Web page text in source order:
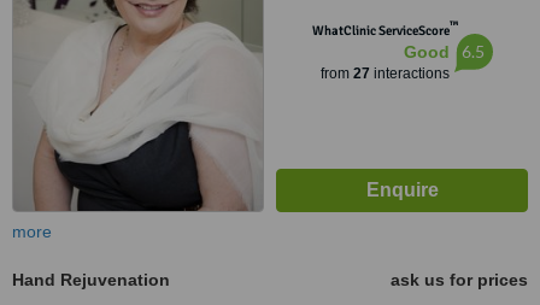
WhatClinic ServiceScore™
Good
from 27 interactions
6.5
more
Hand Rejuvenation
ask us for prices